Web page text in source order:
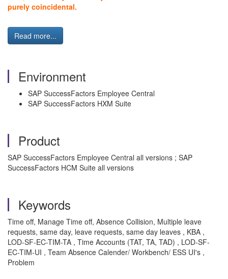
purely coincidental.
Read more...
Environment
SAP SuccessFactors Employee Central
SAP SuccessFactors HXM Suite
Product
SAP SuccessFactors Employee Central all versions ; SAP
SuccessFactors HCM Suite all versions
Keywords
Time off, Manage Time off, Absence Collision, Multiple leave
requests, same day, leave requests, same day leaves , KBA ,
LOD-SF-EC-TIM-TA , Time Accounts (TAT, TA, TAD) , LOD-SF-
EC-TIM-UI , Team Absence Calender/ Workbench/ ESS UI's ,
Problem